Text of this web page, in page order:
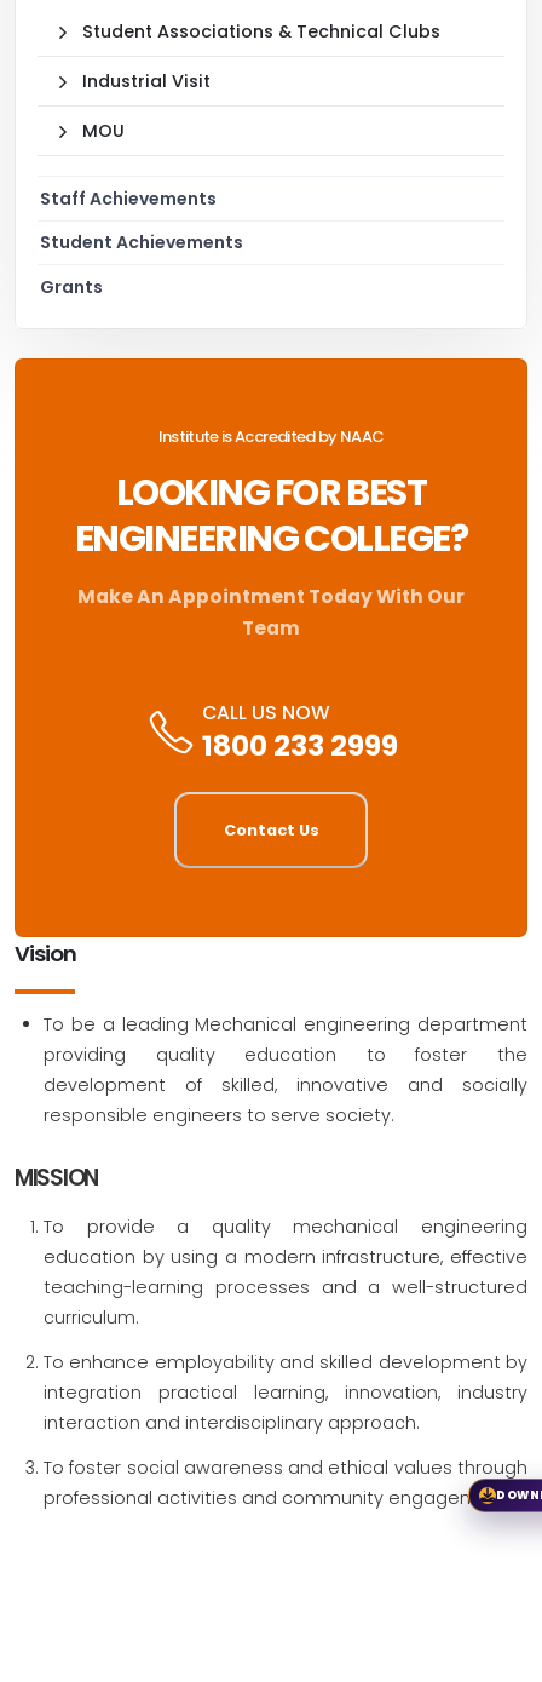
Vision
To be a leading Mechanical engineering department
providing quality education to foster the
development of skilled, innovative and socially
responsible engineers to serve society.
MISSION
To provide a quality mechanical engineering
education by using a modern infrastructure, effective
teaching-learning processes and a well-structured
curriculum.
To enhance employability and skilled development by
integration practical learning, innovation, industry
interaction and interdisciplinary approach.
To foster social awareness and ethical values through
professional activities and community engagement.
Student Associations & Technical Clubs
Industrial Visit
MOU
Staff Achievements
Student Achievements
Grants
Institute is Accredited by NAAC
LOOKING FOR BEST
ENGINEERING COLLEGE?
Make An Appointment Today With Our
Team
CALL US NOW
1800 233 2999
Contact Us